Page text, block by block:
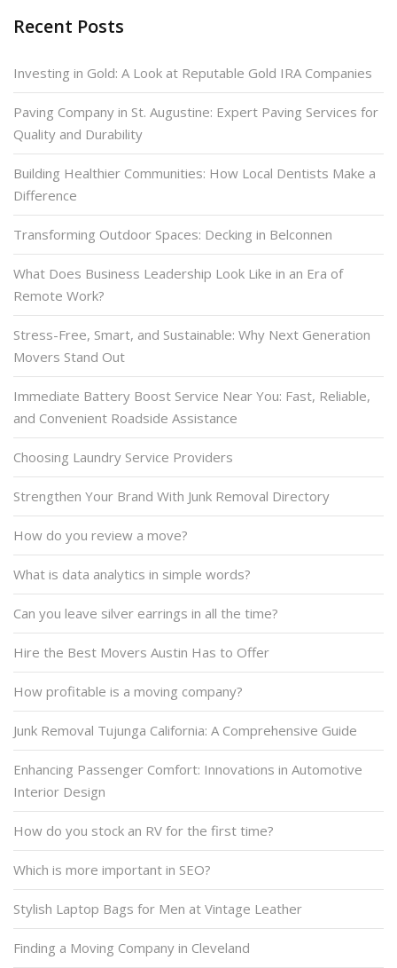
Recent Posts
Investing in Gold: A Look at Reputable Gold IRA Companies
Paving Company in St. Augustine: Expert Paving Services for
Quality and Durability
Building Healthier Communities: How Local Dentists Make a
Difference
Transforming Outdoor Spaces: Decking in Belconnen
What Does Business Leadership Look Like in an Era of
Remote Work?
Stress-Free, Smart, and Sustainable: Why Next Generation
Movers Stand Out
Immediate Battery Boost Service Near You: Fast, Reliable,
and Convenient Roadside Assistance
Choosing Laundry Service Providers
Strengthen Your Brand With Junk Removal Directory
How do you review a move?
What is data analytics in simple words?
Can you leave silver earrings in all the time?
Hire the Best Movers Austin Has to Offer
How profitable is a moving company?
Junk Removal Tujunga California: A Comprehensive Guide
Enhancing Passenger Comfort: Innovations in Automotive
Interior Design
How do you stock an RV for the first time?
Which is more important in SEO?
Stylish Laptop Bags for Men at Vintage Leather
Finding a Moving Company in Cleveland